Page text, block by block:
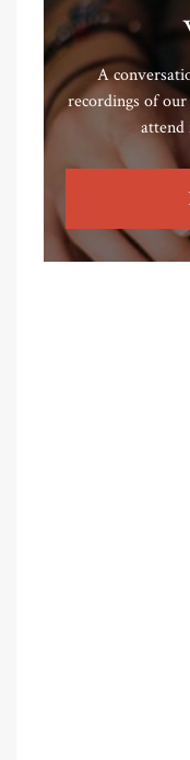
A
recordings of
attend